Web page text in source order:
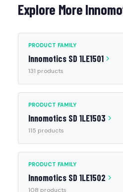
Explore More
PRODUCT FAMILY
Innomotics SD 1LE1501
131 products
PRODUCT FAMILY
Innomotics SD 1LE1503
115 products
PRODUCT FAMILY
Innomotics SD 1LE1502
108 products